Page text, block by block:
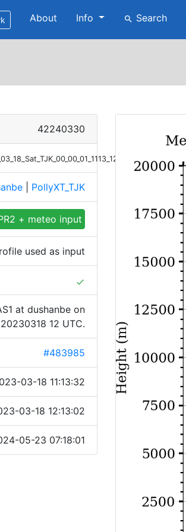
About Info search Search
42240330
PollyXT_TJK
+ meteo input
used as input
done
at dushanbe on
20230318 12 UTC.
#483985
03-18 11:13:32
03-18 12:13:02
05-23 07:18:01